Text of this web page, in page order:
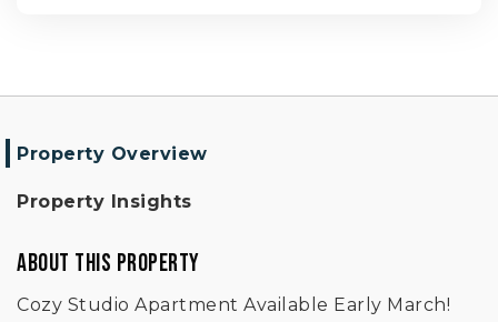
Property Overview
Property Insights
ABOUT THIS PROPERTY
Cozy Studio Apartment Available Early March!